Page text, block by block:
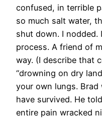
confused, in terrible
so much salt water,
shut down. I
process. A friend of
way. (I describe that
“drowning on dry
your own lungs.
have survived. He
entire pain wracked